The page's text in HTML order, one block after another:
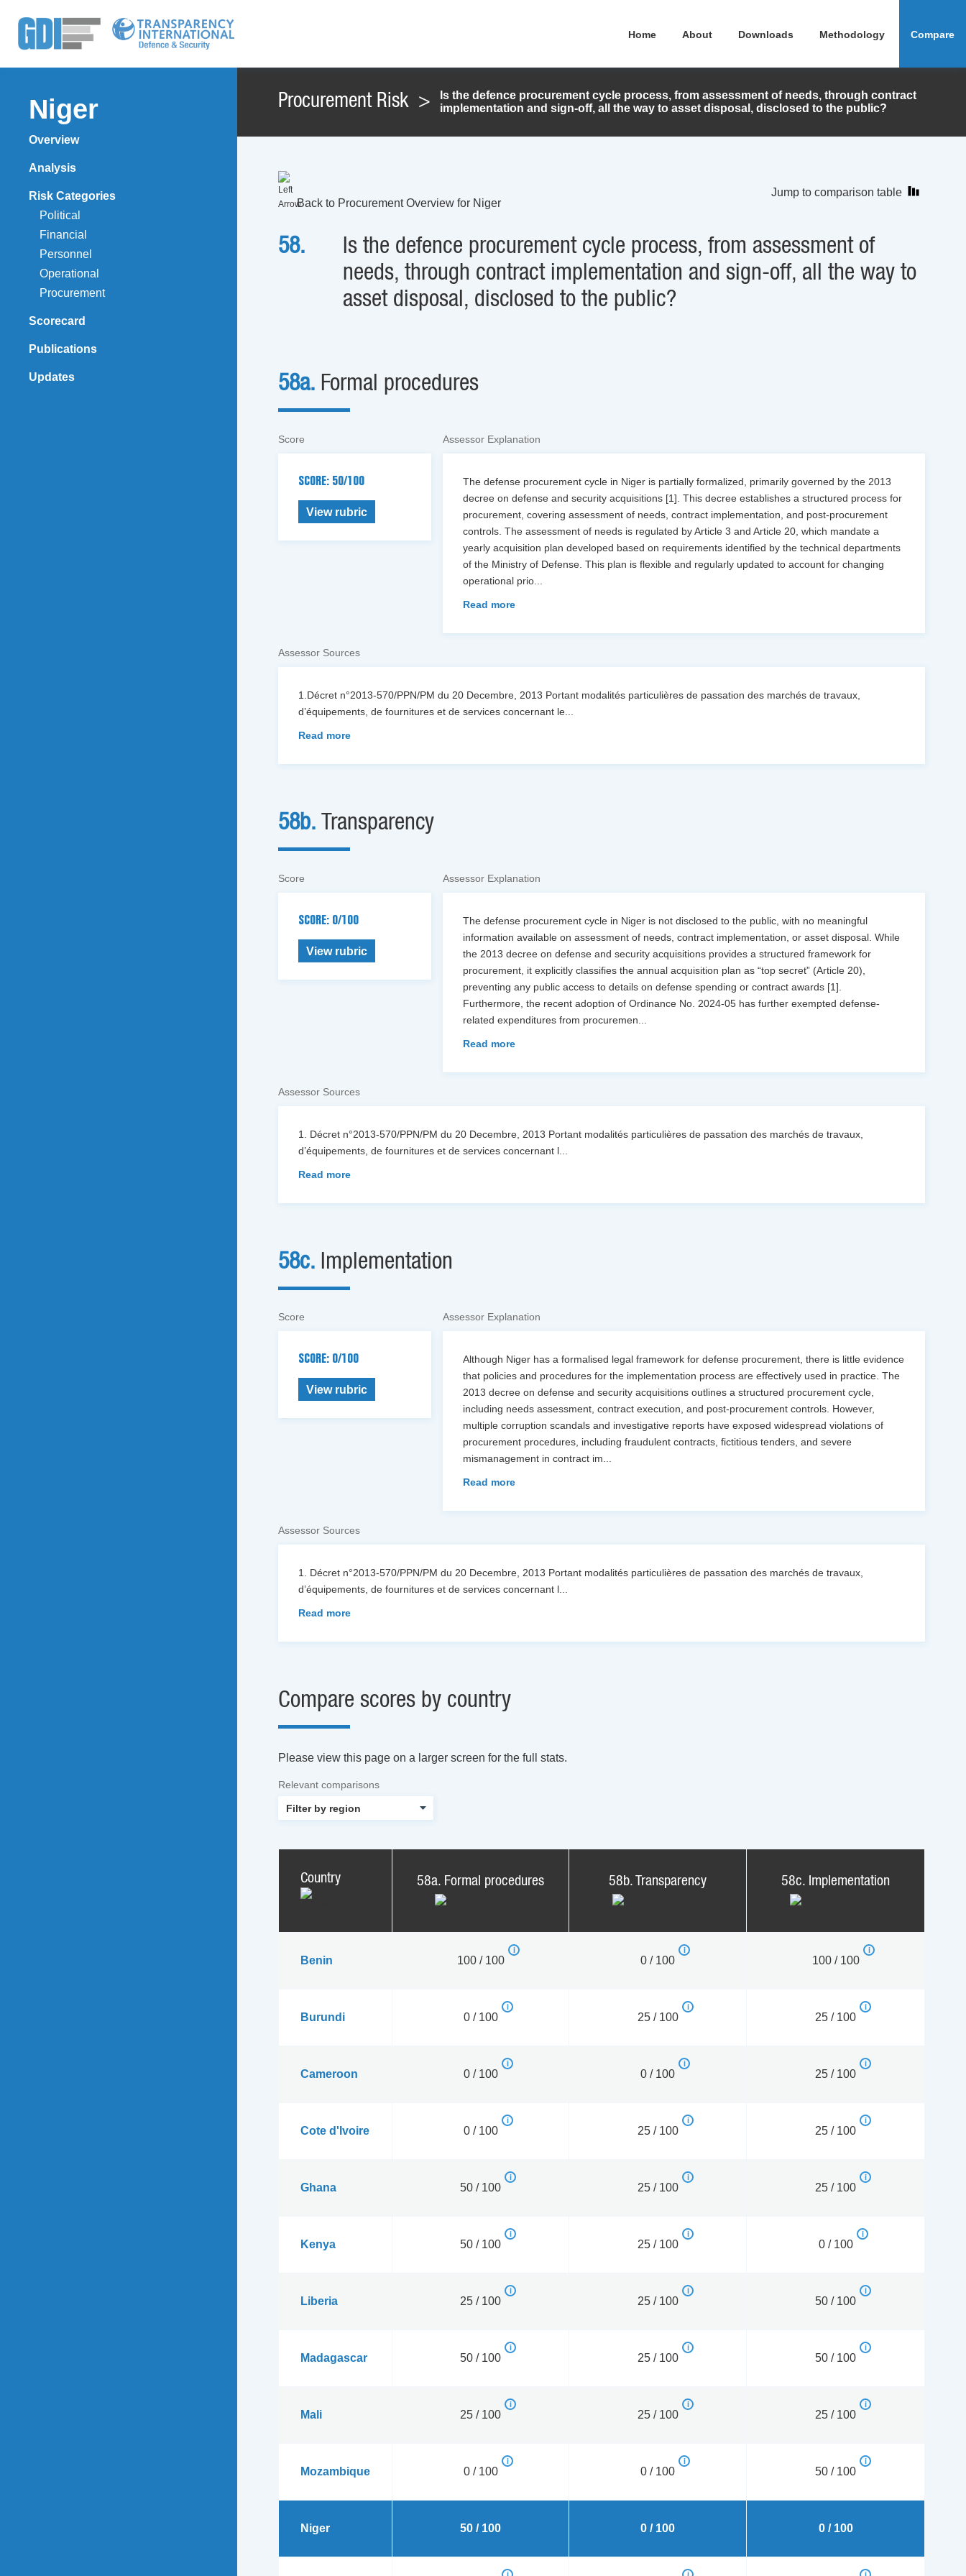
Home About Downloads Methodology Compare
Niger
Overview
Analysis
Risk Categories
Political
Financial
Personnel
Operational
Procurement
Scorecard
Publications
Updates
Procurement Risk >
Is the defence procurement cycle process, from assessment of needs, through contract
implementation and sign-off, all the way to asset disposal, disclosed to the public?
Back to Procurement Overview for Niger
Jump to comparison table
58.
Is the defence procurement cycle process, from assessment of
needs, through contract implementation and sign-off, all the way to
asset disposal, disclosed to the public?
58a. Formal procedures
Score
SCORE: 50/100
View rubric
Assessor Explanation
The defense procurement cycle in Niger is partially formalized, primarily governed by the 2013
decree on defense and security acquisitions [1]. This decree establishes a structured process for
procurement, covering assessment of needs, contract implementation, and post-procurement
controls. The assessment of needs is regulated by Article 3 and Article 20, which mandate a
yearly acquisition plan developed based on requirements identified by the technical departments
of the Ministry of Defense. This plan is flexible and regularly updated to account for changing
operational prio...
Read more
Assessor Sources
1.Décret n°2013-570/PPN/PM du 20 Decembre, 2013 Portant modalités particulières de passation des marchés de travaux,
d’équipements, de fournitures et de services concernant le
Read more
58b. Transparency
Score
SCORE: 0/100
View rubric
Assessor Explanation
The defense procurement cycle in Niger is not disclosed to the public, with no meaningful
information available on assessment of needs, contract implementation, or asset disposal. While
the 2013 decree on defense and security acquisitions provides a structured framework for
procurement, it explicitly classifies the annual acquisition plan as “top secret” (Article 20),
preventing any public access to details on defense spending or contract awards [1].
Furthermore, the recent adoption of Ordinance No. 2024-05 has further exempted defense-
related expenditures from procuremen
Read more
Assessor Sources
1. Décret n°2013-570/PPN/PM du 20 Decembre, 2013 Portant modalités particulières de passation des marchés de travaux,
d’équipements, de fournitures et de services concernant l
Read more
58c. Implementation
Score
SCORE: 0/100
View rubric
Assessor Explanation
Although Niger has a formalised legal framework for defense procurement, there is little evidence
that policies and procedures for the implementation process are effectively used in practice. The
2013 decree on defense and security acquisitions outlines a structured procurement cycle,
including needs assessment, contract execution, and post-procurement controls. However,
multiple corruption scandals and investigative reports have exposed widespread violations of
procurement procedures, including fraudulent contracts, fictitious tenders, and severe
mismanagement in contract im
Read more
Assessor Sources
1. Décret n°2013-570/PPN/PM du 20 Decembre, 2013 Portant modalités particulières de passation des marchés de travaux,
d’équipements, de fournitures et de services concernant l
Read more
Compare scores by country
Please view this page on a larger screen for the full stats.
Relevant comparisons
Country 58a. Formal procedures 58b. Transparency 58c. Implementation
Benin 100 / 100 0 / 100 100 / 100
Burundi 0 / 100 25 / 100 25 / 100
Cameroon 0 / 100 0 / 100 25 / 100
Cote d'Ivoire 0 / 100 25 / 100 25 / 100
Ghana 50 / 100 25 / 100 25 / 100
Kenya 50 / 100 25 / 100 0 / 100
Liberia 25 / 100 25 / 100 50 / 100
Madagascar 50 / 100 25 / 100 50 / 100
Mali 25 / 100 25 / 100 25 / 100
Mozambique 0 / 100 0 / 100 50 / 100
Niger 50 / 100 0 / 100 0 / 100